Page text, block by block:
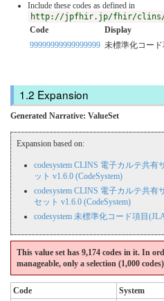
Include these codes as defined in
http://jpfhir.jp/fhir/clins/
Code
Display
99999999999999999 未標準化コー
Expansion
Generated Narrative: ValueSet
Expansion based on:
codesystem CLINS 電子カルテ共
ット v1.6.0 (CodeSystem)
codesystem CLINS 電子カルテ共
セット v1.6.0 (CodeSystem)
codesystem 未標準化コード項目
This value set has 9,174 codes in it. In
manageable, only a selection (1,000
Code
System